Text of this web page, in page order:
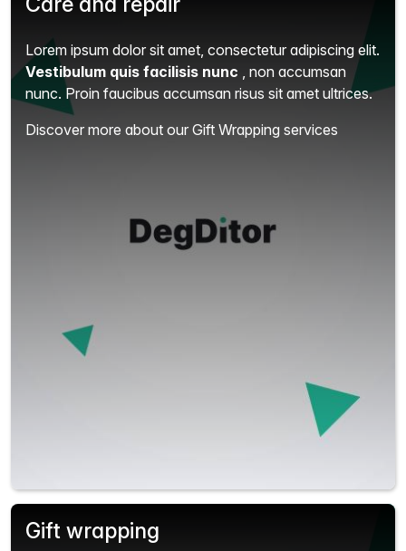
Lorem ipsum dolor sit amet, consectetur adipiscing elit.
Vestibulum quis facilisis nunc
, non accumsan
nunc. Proin faucibus accumsan risus sit amet ultrices.
Discover more about our Gift Wrapping services
Gift wrapping